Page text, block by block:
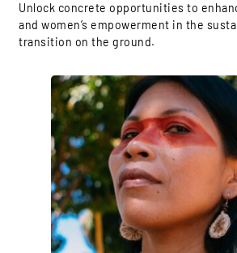
Unlock concrete opportunities to
and women’s empowerment in the
transition on the ground.